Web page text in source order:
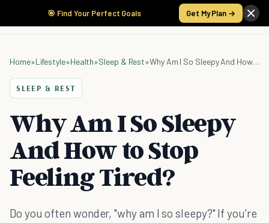
🎯 Find Your Perfect Goals Get My Plan →
Home»Lifestyle»Health»Sleep & Rest» Why Am I So Sleepy And How to Stop Feeling Tired?
SLEEP & REST
Why Am I So Sleepy
And How to Stop
Feeling Tired?
Do you often wonder, "why am I so sleepy?" If you’re